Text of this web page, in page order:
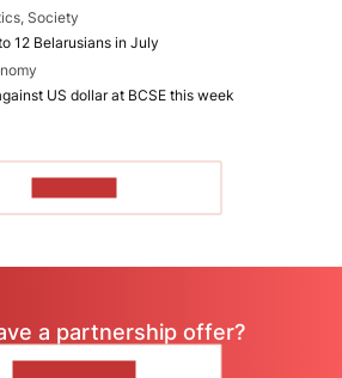
Society
12 Belarusians in July
US dollar at BCSE this week
a partnership offer?